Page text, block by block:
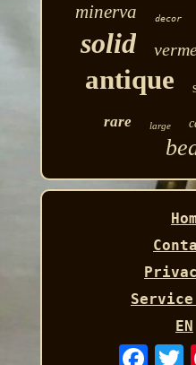
minerva decor
solid
antique
rare
large
Service
EN